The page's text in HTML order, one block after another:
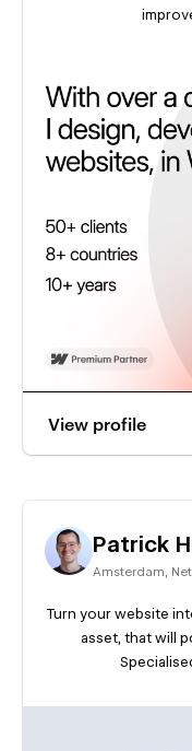
View profile
Patrick
Amsterdam,
Turn your website
asset, that will